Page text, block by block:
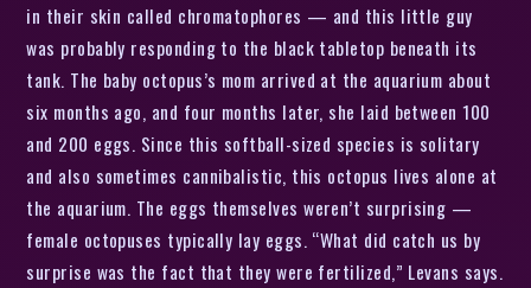
in their skin called chromatophores — and this little guy
was probably responding to the black tabletop beneath its
tank. The baby octopus’s mom arrived at the aquarium about
six months ago, and four months later, she laid between 100
and 200 eggs. Since this softball-sized species is solitary
and also sometimes cannibalistic, this octopus lives alone at
the aquarium. The eggs themselves weren’t surprising —
female octopuses typically lay eggs. “What did catch us by
surprise was the fact that they were fertilized,” Levans says.